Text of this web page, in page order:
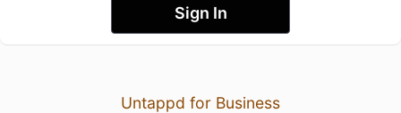
Sign In
Untappd for Business